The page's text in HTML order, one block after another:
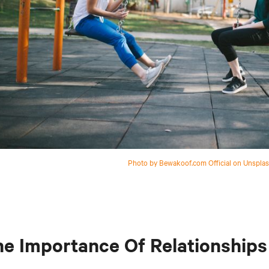
Photo by Bewakoof.com Official on
Importance Of Relationships